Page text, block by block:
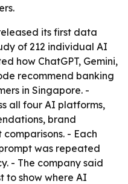
its first data
of 212 individual AI
how ChatGPT, Gemini,
recommend banking
in Singapore. -
all four AI platforms,
brand
- Each
was repeated
- The company said
to show where AI